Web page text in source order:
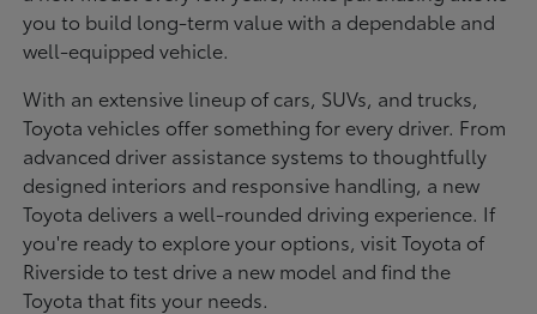
you to build long-term value with a dependable and
well-equipped vehicle.
With an extensive lineup of cars, SUVs, and trucks,
Toyota vehicles offer something for every driver. From
advanced driver assistance systems to thoughtfully
designed interiors and responsive handling, a new
Toyota delivers a well-rounded driving experience. If
you're ready to explore your options, visit Toyota of
Riverside to test drive a new model and find the
Toyota that fits your needs.